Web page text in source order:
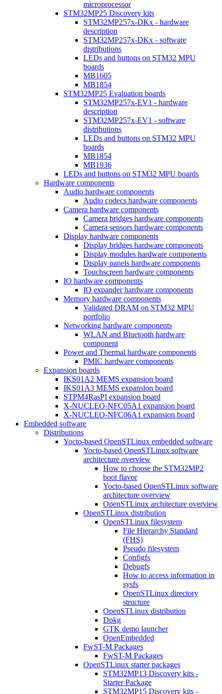
microprocessor
STM32MP25 Discovery kits
STM32MP257x-DKx - hardware
description
STM32MP257x-DKx - software
distributions
LEDs and buttons on STM32 MPU
boards
MB1605
MB1854
STM32MP25 Evaluation boards
STM32MP257x-EV1 - hardware
description
STM32MP257x-EV1 - software
distributions
LEDs and buttons on STM32 MPU
boards
MB1854
MB1936
LEDs and buttons on STM32 MPU boards
Hardware components
Audio hardware components
Audio codecs hardware components
Camera hardware components
Camera bridges hardware components
Camera sensors hardware components
Display hardware components
Display bridges hardware components
Display modules hardware components
Display panels hardware components
Touchscreen hardware components
IO hardware components
IO expander hardware components
Memory hardware components
Validated DRAM on STM32 MPU
portfolio
Networking hardware components
WLAN and Bluetooth hardware
component
Power and Thermal hardware components
PMIC hardware components
Expansion boards
IKS01A2 MEMS expansion board
IKS01A3 MEMS expansion board
STPM4RasPI expansion board
X-NUCLEO-NFC05A1 expansion board
X-NUCLEO-NFC06A1 expansion board
Embedded software
Distributions
Yocto-based OpenSTLinux embedded software
Yocto-based OpenSTLinux software
architecture overview
How to choose the STM32MP2
boot flavor
Yocto-based OpenSTLinux software
architecture overview
OpenSTLinux architecture overview
OpenSTLinux distribution
OpenSTLinux filesystem
File Hierarchy Standard
(FHS)
Pseudo filesystem
Configfs
Debugfs
How to access information in
sysfs
OpenSTLinux directory
structure
OpenSTLinux distribution
Dpkg
GTK demo launcher
OpenEmbedded
FwST-M Packages
FwST-M Packages
OpenSTLinux starter packages
STM32MP13 Discovery kits -
Starter Package
STM32MP15 Discovery kits -